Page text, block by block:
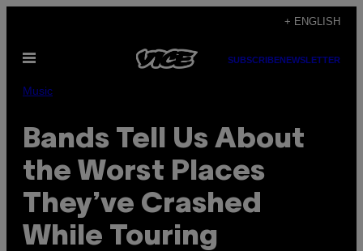
content
+ ENGLISH
Open
SUBSCRIBENEWSLETTER
Music
Bands Tell Us About
the Worst Places
They’ve Crashed
While Touring